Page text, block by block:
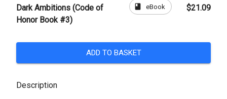
Dark Ambitions (Code of
Honor Book #3)
book eBook $21.09
ADD TO BASKET
Description